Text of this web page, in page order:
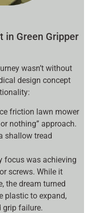
in Green Gripper
wasn’t without
design concept
friction lawn mower
nothing” approach.
shallow tread
focus was achieving
screws. While it
the dream turned
plastic to expand,
grip failure.